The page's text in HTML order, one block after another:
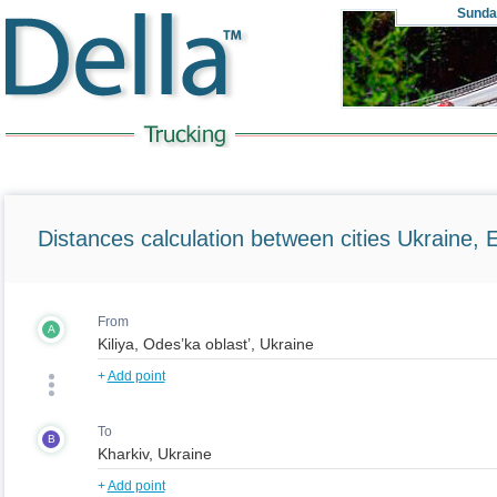
Distances calculation between cities Ukraine,
A From
+Add point
B To
+Add point